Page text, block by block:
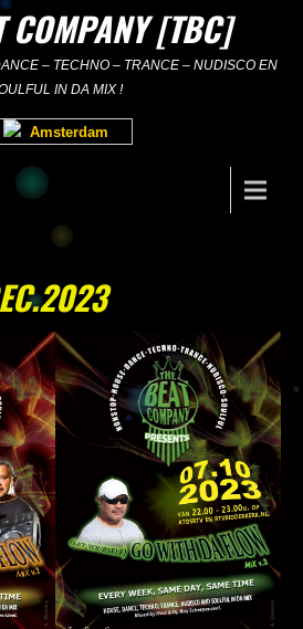
COMPANY [TBC]
– TECHNO – TRANCE – NUDISCO EN
IN DA MIX !
Amsterdam